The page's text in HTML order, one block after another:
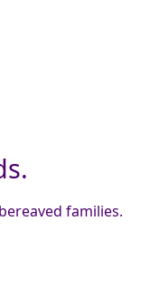
families.